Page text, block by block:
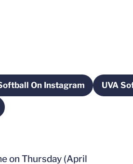
On Instagram
Opens in a new window
UVA
window
on Thursday (April